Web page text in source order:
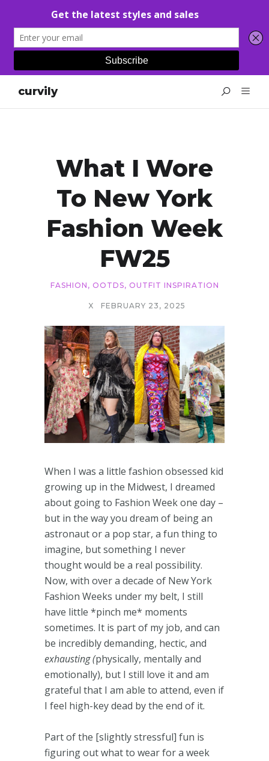
curvily
What I Wore
To New York
Fashion Week
FW25
FASHION , OOTDS, OUTFIT INSPIRATION
X FEBRUARY 23, 2025
When I was a little fashion obsessed kid
growing up in the Midwest, I dreamed
about going to Fashion Week one day –
but in the way you dream of being an
astronaut or a pop star, a fun thing to
imagine, but something I never
thought would be a real possibility.
Now, with over a decade of New York
Fashion Weeks under my belt, I still
have little *pinch me* moments
sometimes. It is part of my job, and can
be incredibly demanding, hectic, and
exhausting (physically, mentally and
emotionally), but I still love it and am
grateful that I am able to attend, even if
I feel high-key dead by the end of it.
Part of the [slightly stressful] fun is
figuring out what to wear for a week